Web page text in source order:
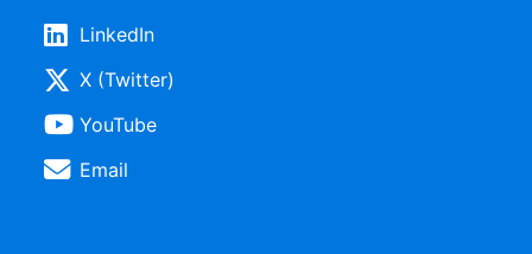
LinkedIn
X (Twitter)
YouTube
Email